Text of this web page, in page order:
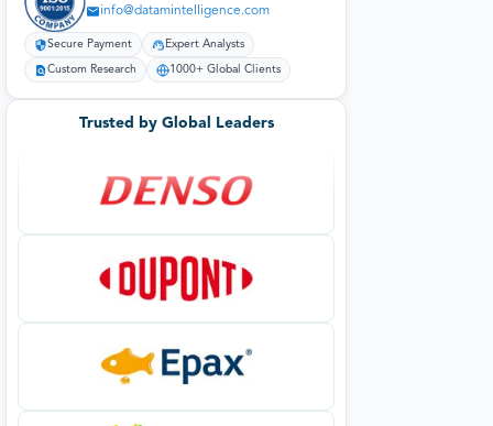
info@datamintelligence.com
Secure Payment Expert Analysts
Custom Research 1000+ Global Clients
Trusted by Global Leaders